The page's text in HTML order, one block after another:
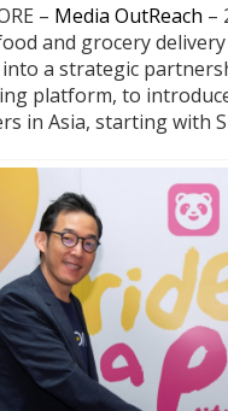
– Media OutReach –
and grocery
a strategic
platform, to
in Asia, starting with